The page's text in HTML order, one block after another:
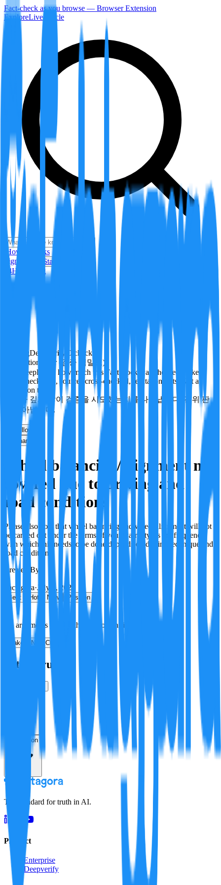
Fact-check as you browse — Browser Extension
ExploreLiveArticle
How it Works
Sign In
Get Started
24H Trending
PendingDeepVerify 0 checks
Verification rigor (검증 엄밀도)
How deeply and how much this FactBlock was checked: linked
facts, checks run, sources cross-checked, refutation tests. Not a
verdict on truth.
얼마나 깊게·많이 검증을 시도했는지를 나타냅니다. 진위 판
정이 아닙니다.
Follow
Share
Wheel balancing/alignment not
covered due to driving and
road conditions
Please also note that wheel balancing and wheel alignment will not
be carried out under the terms of your warranty, as the frequency
with which this needs to be done depends on driving technique and
road conditions.
Created By:
Factagora·July 8, 2026
Best Hot New Position
No arguments yet. Be the first to contribute!
Make a New Claim
Is this true?
Resolution
The standard for truth in AI.
Product
Enterprise
Deepverify